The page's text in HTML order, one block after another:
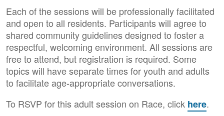
Each of the sessions will be professionally facilitated
and open to all residents. Participants will agree to
shared community guidelines designed to foster a
respectful, welcoming environment. All sessions are
free to attend, but registration is required. Some
topics will have separate times for youth and adults
to facilitate age-appropriate conversations.
To RSVP for this adult session on Race, click here.